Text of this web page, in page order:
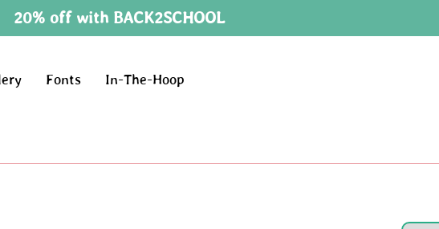
20% off with BACK2SCHOOL
Fonts In-The-Hoop